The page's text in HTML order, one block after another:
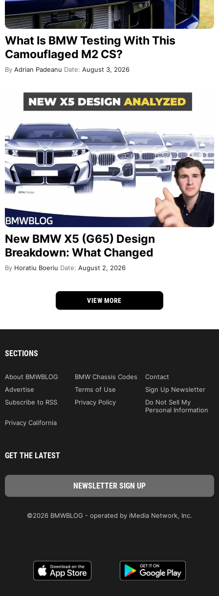
What Is BMW Testing With This
Camouflaged M2 CS?
By Adrian Padeanu Date: August 3, 2026
New BMW X5 (G65) Design
Breakdown: What Changed
By Horatiu Boeriu Date: August 2, 2026
VIEW MORE
SECTIONS
About BMWBLOG BMW Chassis Codes
Contact
Advertise
Terms of Use
Sign Up Newsletter
Subscribe to RSS
Privacy Policy
Do Not Sell My
Personal Information
Privacy California
GET THE LATEST
©2026 BMWBLOG - operated by iMedia Network, Inc.